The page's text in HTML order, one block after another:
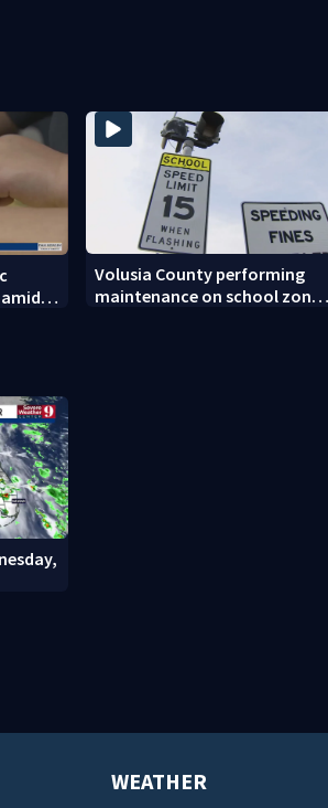
Volusia County performing
maintenance on school zone
WEATHER